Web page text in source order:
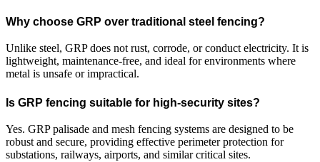
Why choose GRP over traditional steel fencing?
Unlike steel, GRP does not rust, corrode, or conduct electricity. It is
lightweight, maintenance-free, and ideal for environments where
metal is unsafe or impractical.
Is GRP fencing suitable for high-security sites?
Yes. GRP palisade and mesh fencing systems are designed to be
robust and secure, providing effective perimeter protection for
substations, railways, airports, and similar critical sites.